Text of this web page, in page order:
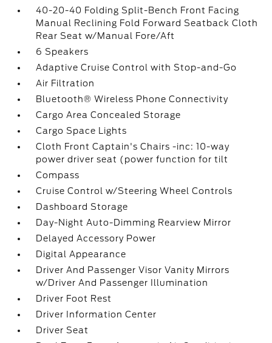
40-20-40 Folding Split-Bench Front Facing
Manual Reclining Fold Forward Seatback Cloth
Rear Seat w/Manual Fore/Aft
6 Speakers
Adaptive Cruise Control with Stop-and-Go
Air Filtration
Bluetooth® Wireless Phone Connectivity
Cargo Area Concealed Storage
Cargo Space Lights
Cloth Front Captain's Chairs -inc: 10-way
power driver seat (power function for tilt
Compass
Cruise Control w/Steering Wheel Controls
Dashboard Storage
Day-Night Auto-Dimming Rearview Mirror
Delayed Accessory Power
Digital Appearance
Driver And Passenger Visor Vanity Mirrors
w/Driver And Passenger Illumination
Driver Foot Rest
Driver Information Center
Driver Seat